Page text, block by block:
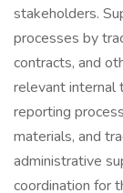
stakeholders.
processes by
contracts, and
relevant internal
reporting
materials, and
administrative
coordination for